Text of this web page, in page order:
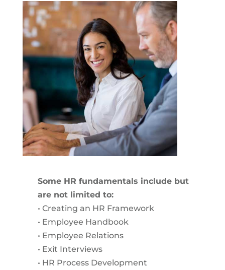
Some HR fundamentals include but
are not limited to:
• Creating an HR Framework
• Employee Handbook
• Employee Relations
• Exit Interviews
• HR Process Development